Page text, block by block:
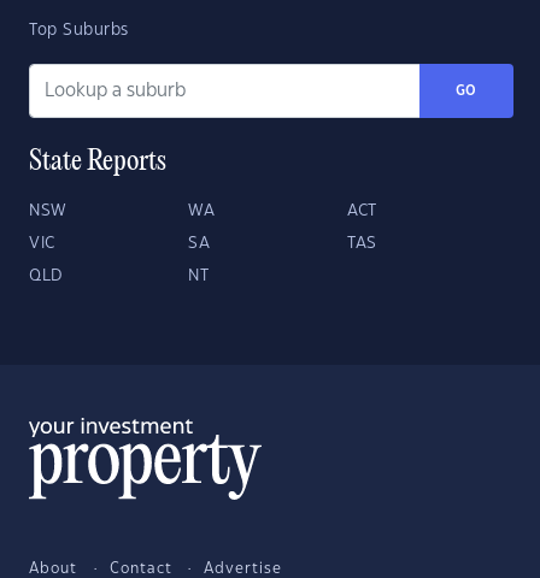
Top Suburbs
GO
State Reports
NSW WA ACT
VIC SA TAS
QLD NT
About Contact Advertise